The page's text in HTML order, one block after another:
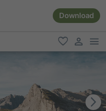
Download
favorite
user link